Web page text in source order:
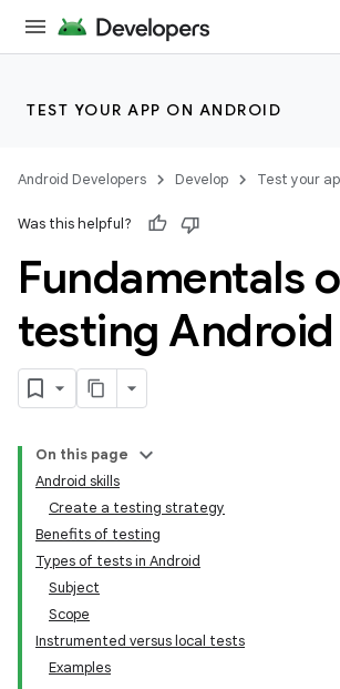
TEST YOUR APP ON ANDROID
Android Developers Develop Test your
Was this helpful?
Fundamentals
testing
On this page
Android skills
Create a testing strategy
Benefits of testing
Types of tests in Android
Subject
Scope
Instrumented versus local tests
Examples